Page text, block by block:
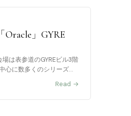
」GYRE
は表参道のGYREビル3階
心に数多くのシリーズ作
Read →